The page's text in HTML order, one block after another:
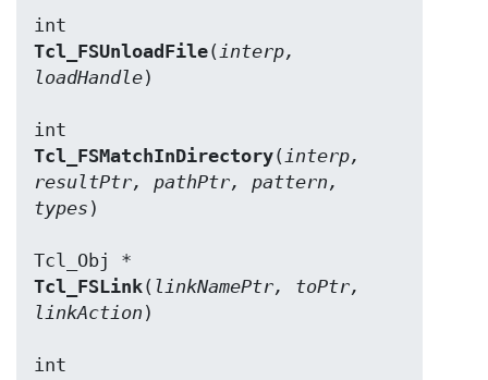
Tcl_FSUnloadFile(interp,
loadHandle)
Tcl_FSMatchInDirectory(interp,
resultPtr, pathPtr, pattern,
types )
Tcl_FSLink( linkNamePtr, toPtr,
linkAction )